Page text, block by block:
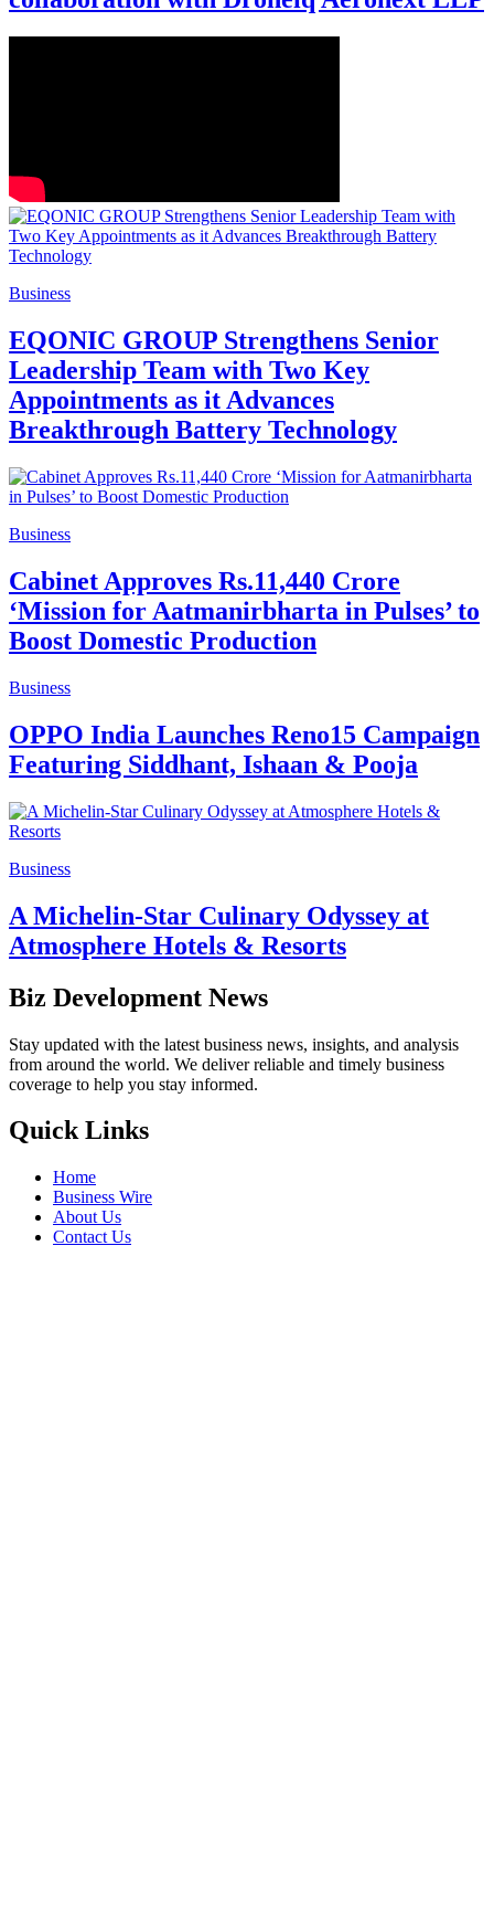
Business
EQONIC GROUP Strengthens Senior
Leadership Team with Two Key
Appointments as it Advances
Breakthrough Battery Technology
Business
Cabinet Approves Rs.11,440 Crore
‘Mission for Aatmanirbharta in Pulses’ to
Boost Domestic Production
Business
OPPO India Launches Reno15 Campaign
Featuring Siddhant, Ishaan & Pooja
Business
A Michelin-Star Culinary Odyssey at
Atmosphere Hotels & Resorts
Biz Development News
Stay updated with the latest business news, insights, and analysis
from around the world. We deliver reliable and timely business
coverage to help you stay informed.
Quick Links
Home
Business Wire
About Us
Contact Us